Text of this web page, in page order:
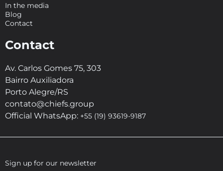
In the media
Blog
Contact
Contact
Av. Carlos Gomes 75, 303
Bairro Auxiliadora
Porto Alegre/RS
contato@chiefs.group
Official WhatsApp: +55 (19) 93619-9187
Sign up for our newsletter